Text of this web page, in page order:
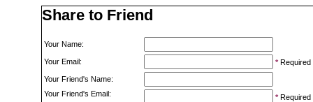
Share to Friend
Your Name:
Your Email: * Required
Your Friend's Name:
Your Friend's Email:
* Required